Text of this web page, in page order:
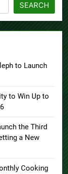
SEARCH
to Launch
to Win Up to
the Third
a New
Cooking